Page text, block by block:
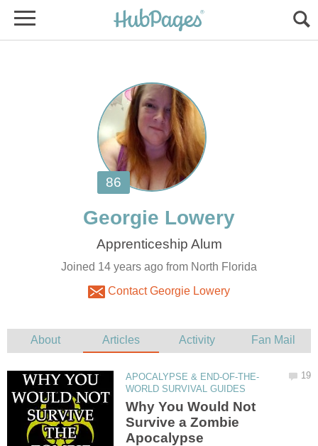
Joined 14 years ago from North Florida
Contact Georgie Lowery
Why You Would Not
Survive a Zombie